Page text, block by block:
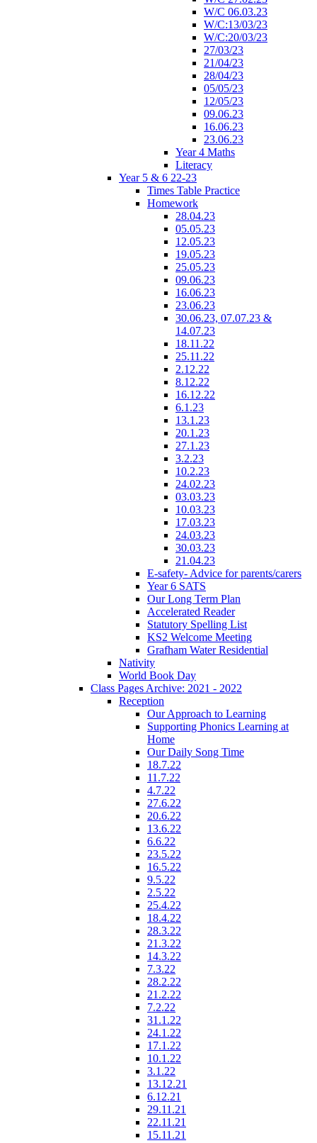
W/C 06.03.23
W/C:13/03/23
W/C:20/03/23
27/03/23
21/04/23
28/04/23
05/05/23
12/05/23
09.06.23
16.06.23
23.06.23
Year 4 Maths
Literacy
Year 5 & 6 22-23
Times Table Practice
Homework
28.04.23
05.05.23
12.05.23
19.05.23
25.05.23
09.06.23
16.06.23
23.06.23
30.06.23, 07.07.23 &
14.07.23
18.11.22
25.11.22
2.12.22
8.12.22
16.12.22
6.1.23
13.1.23
20.1.23
27.1.23
3.2.23
10.2.23
24.02.23
03.03.23
10.03.23
17.03.23
24.03.23
30.03.23
21.04.23
E-safety- Advice for parents/carers
Year 6 SATS
Our Long Term Plan
Accelerated Reader
Statutory Spelling List
KS2 Welcome Meeting
Grafham Water Residential
Nativity
World Book Day
Class Pages Archive: 2021 - 2022
Reception
Our Approach to Learning
Supporting Phonics Learning at
Home
Our Daily Song Time
18.7.22
11.7.22
4.7.22
27.6.22
20.6.22
13.6.22
6.6.22
23.5.22
16.5.22
9.5.22
2.5.22
25.4.22
18.4.22
28.3.22
21.3.22
14.3.22
7.3.22
28.2.22
21.2.22
7.2.22
31.1.22
24.1.22
17.1.22
10.1.22
3.1.22
13.12.21
6.12.21
29.11.21
22.11.21
15.11.21